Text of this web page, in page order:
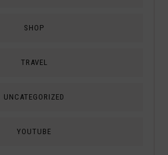
SHOP
TRAVEL
UNCATEGORIZED
YOUTUBE